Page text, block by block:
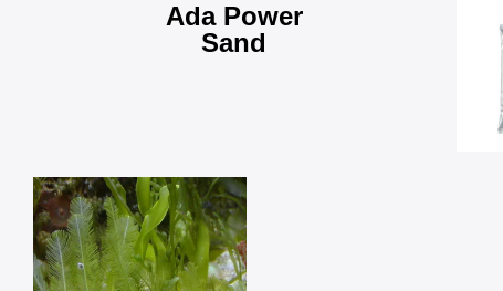
Ada Power
Sand